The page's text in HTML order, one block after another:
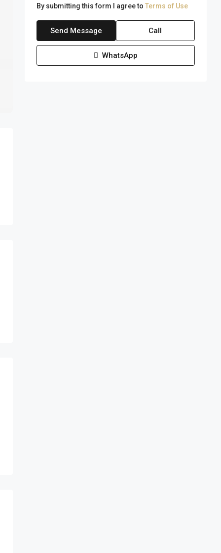
By submitting this form I agree to Terms of Use
Send Message Call
WhatsApp